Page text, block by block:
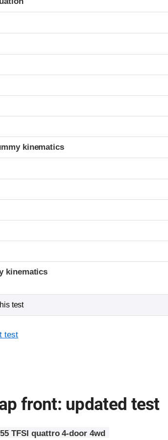
kinematics
kinematics
test
test
front: updated test
TFSI quattro 4-door 4wd